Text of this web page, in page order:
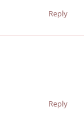
Reply
Reply